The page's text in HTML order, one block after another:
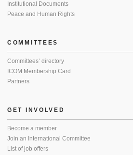
Institutional Documents
Peace and Human Rights
COMMITTEES
Committees’ directory
ICOM Membership Card
Partners
GET INVOLVED
Become a member
Join an International Committee
List of job offers